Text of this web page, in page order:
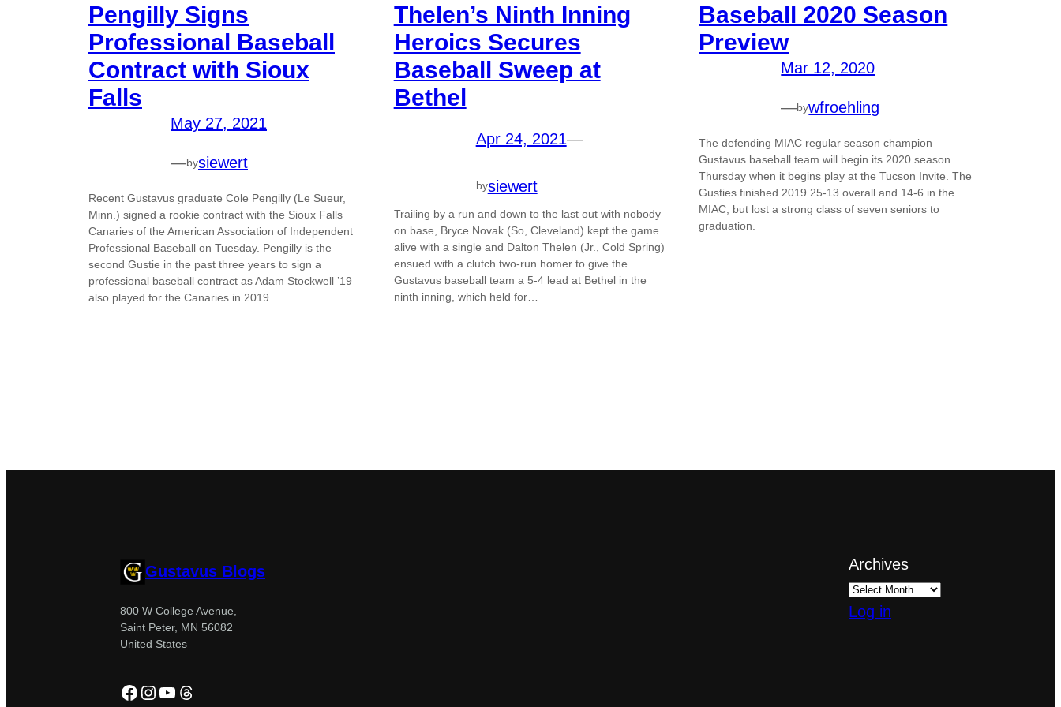
Pengilly Signs
Professional Baseball
Contract with Sioux
Falls
May 27, 2021
—bysiewert
Recent Gustavus graduate Cole Pengilly (Le Sueur,
Minn.) signed a rookie contract with the Sioux Falls
Canaries of the American Association of Independent
Professional Baseball on Tuesday. Pengilly is the
second Gustie in the past three years to sign a
professional baseball contract as Adam Stockwell ’19
also played for the Canaries in 2019.
Thelen’s Ninth Inning
Heroics Secures
Baseball Sweep at
Bethel
Apr 24, 2021—
bysiewert
Trailing by a run and down to the last out with nobody
on base, Bryce Novak (So, Cleveland) kept the game
alive with a single and Dalton Thelen (Jr., Cold Spring)
ensued with a clutch two-run homer to give the
Gustavus baseball team a 5-4 lead at Bethel in the
ninth inning, which held for…
Baseball 2020 Season
Preview
Mar 12, 2020
—bywfroehling
The defending MIAC regular season champion
Gustavus baseball team will begin its 2020 season
Thursday when it begins play at the Tucson Invite. The
Gusties finished 2019 25-13 overall and 14-6 in the
MIAC, but lost a strong class of seven seniors to
graduation.
Gustavus Blogs
800 W College Avenue,
Saint Peter, MN 56082
United States
Facebook
Instagram
YouTube
Threads
Archives
Log in